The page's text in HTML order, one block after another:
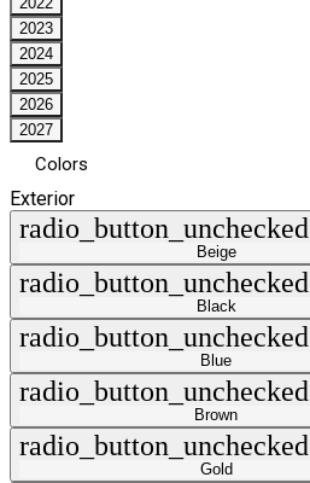
2023
2024
2025
2026
2027
Colors
Exterior
radio_button_unchecked
Beige
radio_button_unchecked
Black
radio_button_unchecked
Blue
radio_button_unchecked
Brown
radio_button_unchecked
Gold